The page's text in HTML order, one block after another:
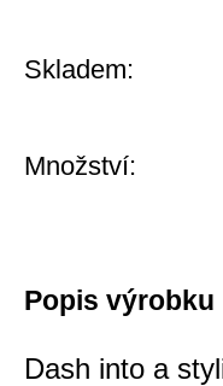
Skladem:
Množství:
Popis výrobku
Dash into a